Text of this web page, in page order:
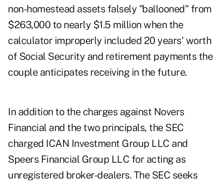
non-homestead assets falsely "ballooned" from
$263,000 to nearly $1.5 million when the
calculator improperly included 20 years' worth
of Social Security and retirement payments the
couple anticipates receiving in the future.
In addition to the charges against Novers
Financial and the two principals, the SEC
charged ICAN Investment Group LLC and
Speers Financial Group LLC for acting as
unregistered broker-dealers. The SEC seeks